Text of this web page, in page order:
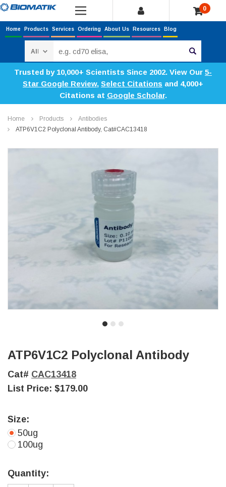
0
Home Products Services Ordering About Us Resources Blog
Trusted by 10,000+ Scientists Since 2002. View Our 5-
Star Google Review, Select Citations and 4,000+
Citations at Google Scholar.
Home Products
Antibodies
ATP6V1C2 Polyclonal Antibody, Cat#CAC13418
ATP6V1C2 Polyclonal Antibody
Cat# CAC13418
List Price: $179.00
Size:
50ug
100ug
Stock:
Quantity: